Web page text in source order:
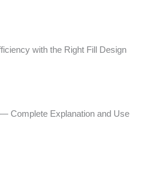
with the Right Fill Design
Complete Explanation and Use